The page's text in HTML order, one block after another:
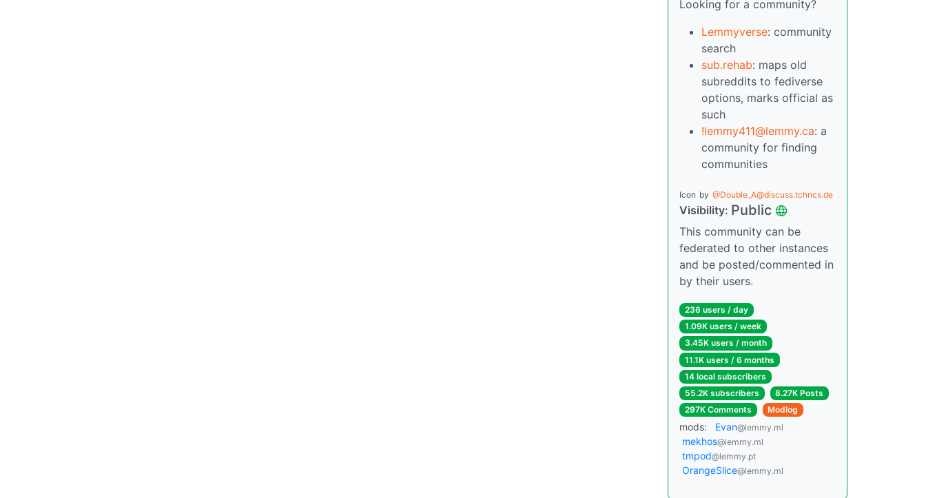
Looking for a community?
Lemmyverse: community
search
sub.rehab: maps old
subreddits to fediverse
options, marks official as
such
!lemmy411@lemmy.ca: a
community for finding
communities
Icon by @Double_A@discuss.tchncs.de
Visibility: Public
This community can be
federated to other instances
and be posted/commented in
by their users.
236 users / day
1.09K users / week
3.45K users / month
11.1K users / 6 months
14 local subscribers
55.2K subscribers
8.27K Posts
297K Comments
Modlog
mods: Evan@lemmy.ml
mekhos@lemmy.ml
tmpod@lemmy.pt
OrangeSlice@lemmy.ml